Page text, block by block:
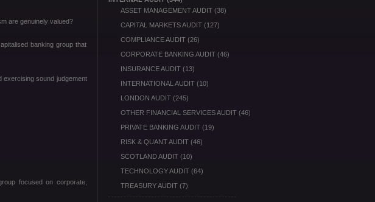
are genuinely valued?
banking group that
exercising sound judgement
focused on corporate,
ASSET MANAGEMENT AUDIT(38)
CAPITAL MARKETS AUDIT(127)
COMPLIANCE AUDIT(26)
CORPORATE BANKING AUDIT(46)
INSURANCE AUDIT(13)
INTERNATIONAL AUDIT(10)
LONDON AUDIT(245)
OTHER FINANCIAL SERVICES AUDIT(46)
PRIVATE BANKING AUDIT(19)
RISK & QUANT AUDIT(46)
SCOTLAND AUDIT(10)
TECHNOLOGY AUDIT(64)
TREASURY AUDIT(7)